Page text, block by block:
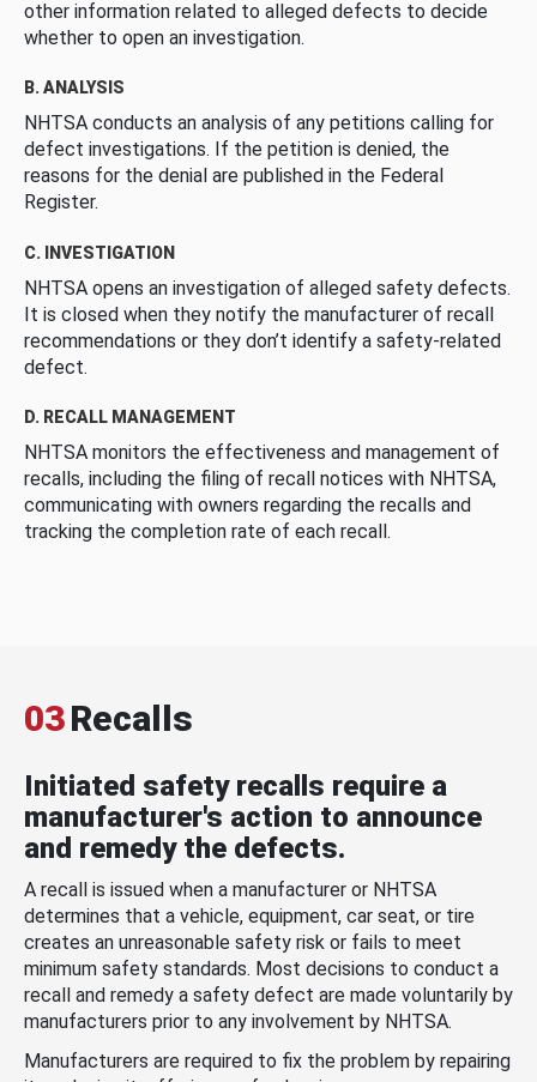
other information related to alleged defects to decide
whether to open an investigation.
B. ANALYSIS
NHTSA conducts an analysis of any petitions calling for
defect investigations. If the petition is denied, the
reasons for the denial are published in the Federal
Register.
C. INVESTIGATION
NHTSA opens an investigation of alleged safety defects.
It is closed when they notify the manufacturer of recall
recommendations or they don’t identify a safety-related
defect.
D. RECALL MANAGEMENT
NHTSA monitors the effectiveness and management of
recalls, including the filing of recall notices with NHTSA,
communicating with owners regarding the recalls and
tracking the completion rate of each recall.
03Recalls
Initiated safety recalls require a
manufacturer's action to announce
and remedy the defects.
A recall is issued when a manufacturer or NHTSA
determines that a vehicle, equipment, car seat, or tire
creates an unreasonable safety risk or fails to meet
minimum safety standards. Most decisions to conduct a
recall and remedy a safety defect are made voluntarily by
manufacturers prior to any involvement by NHTSA.
Manufacturers are required to fix the problem by repairing